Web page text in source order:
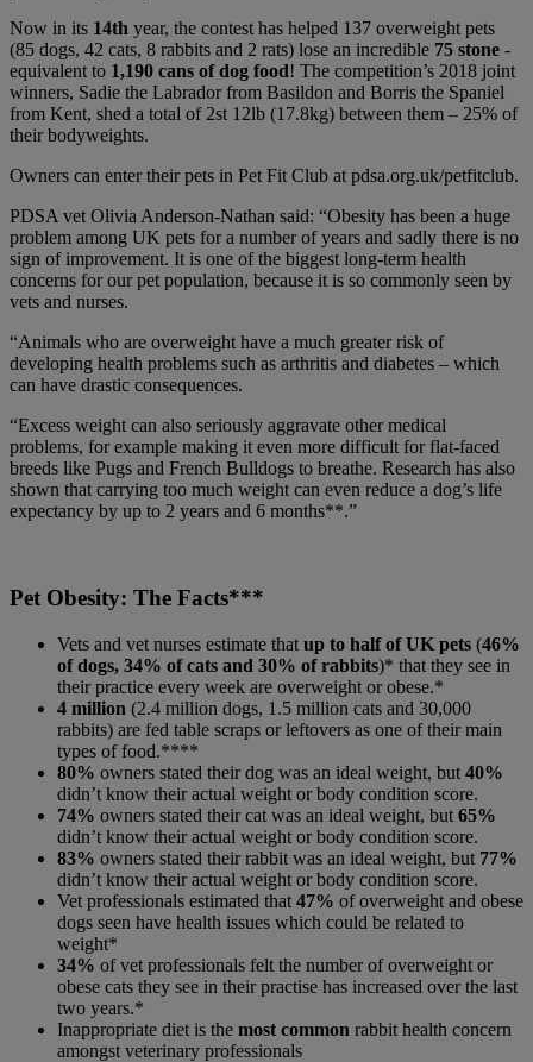
Now in its 14th year, the contest has helped 137 overweight pets
(85 dogs, 42 cats, 8 rabbits and 2 rats) lose an incredible 75 stone -
equivalent to 1,190 cans of dog food! The competition’s 2018 joint
winners, Sadie the Labrador from Basildon and Borris the Spaniel
from Kent, shed a total of 2st 12lb (17.8kg) between them – 25% of
their bodyweights.
Owners can enter their pets in Pet Fit Club atpdsa.org.uk/petfitclub.
PDSA vet Olivia Anderson-Nathan said: “Obesity has been a huge
problem among UK pets for a number of years and sadly there is no
sign of improvement. It is one of the biggest long-term health
concerns for our pet population, because it is so commonly seen by
vets and nurses.
“Animals who are overweight have a much greater risk of
developing health problems such as arthritis and diabetes – which
can have drastic consequences.
“Excess weight can also seriously aggravate other medical
problems, for example making it even more difficult for flat-faced
breeds like Pugs and French Bulldogs to breathe. Research has also
shown that carrying too much weight can even reduce a dog’s life
expectancy by up to 2 years and 6 months**.”
Pet Obesity: The Facts***
Vets and vet nurses estimate that up to half of UK pets (46%
of dogs, 34% of cats and 30% of rabbits)* that they see in
their practice every week are overweight or obese.*
4 million (2.4 million dogs, 1.5 million cats and 30,000
rabbits) are fed table scraps or leftovers as one of their main
types of food.****
80% owners stated their dog was an ideal weight, but 40%
didn’t know their actual weight or body condition score.
74% owners stated their cat was an ideal weight, but 65%
didn’t know their actual weight or body condition score.
83% owners stated their rabbit was an ideal weight, but 77%
didn’t know their actual weight or body condition score.
Vet professionals estimated that 47% of overweight and obese
dogs seen have health issues which could be related to
weight*
34% of vet professionals felt the number of overweight or
obese cats they see in their practise has increased over the last
two years.*
Inappropriate diet is the most common rabbit health concern
amongst veterinary professionals